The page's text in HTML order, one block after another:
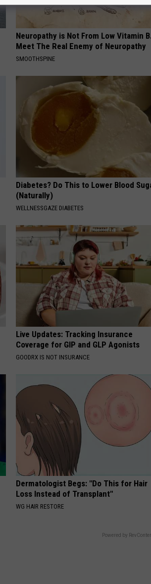
Neuropathy is Not From Low Vitamin
Meet The Real Enemy of Neuropathy
SMOOTHSPINE
Diabetes? Do This to Lower Blood
(Naturally)
WELLNESSGAZE DIABETES
Live Updates: Tracking Insurance
Coverage for GIP and GLP Agonists
GOODRX IS NOT INSURANCE
Dermatologist Begs: "Do This for Hair
Loss Instead of Transplant"
WG HAIR RESTORE
Powered by